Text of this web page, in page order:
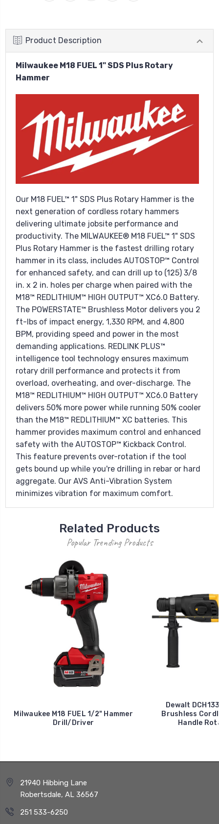
Product Description
Milwaukee M18 FUEL 1" SDS Plus Rotary
Hammer
Our M18 FUEL™ 1" SDS Plus Rotary Hammer is the
next generation of cordless rotary hammers
delivering ultimate jobsite performance and
productivity. The MILWAUKEE® M18 FUEL™ 1" SDS
Plus Rotary Hammer is the fastest drilling rotary
hammer in its class, includes AUTOSTOP™ Control
for enhanced safety, and can drill up to (125) 3/8
in. x 2 in. holes per charge when paired with the
M18™ REDLITHIUM™ HIGH OUTPUT™ XC6.0 Battery.
The POWERSTATE™ Brushless Motor delivers you 2
ft-lbs of impact energy, 1,330 RPM, and 4,800
BPM, providing speed and power in the most
demanding applications. REDLINK PLUS™
intelligence tool technology ensures maximum
rotary drill performance and protects it from
overload, overheating, and over-discharge. The
M18™ REDLITHIUM™ HIGH OUTPUT™ XC6.0 Battery
delivers 50% more power while running 50% cooler
than the M18™ REDLITHIUM™ XC batteries. This
hammer provides maximum control and enhanced
safety with the AUTOSTOP™ Kickback Control.
This feature prevents over-rotation if the tool
gets bound up while you're drilling in rebar or hard
aggregate. Our AVS Anti-Vibration System
minimizes vibration for maximum comfort.
Related Products
Popular Trending Products
Milwaukee M18 FUEL 1/2" Hammer
Drill/Driver
Dewalt
Brushless
Handle
21940 Hibbing Lane
Robertsdale, AL 36567
251 533-6250